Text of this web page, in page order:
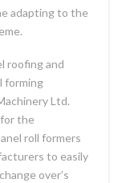
adapting to the
roofing and
forming
Ltd.
the
roll formers
to easily
over’s